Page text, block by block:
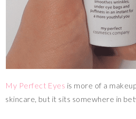
My Perfect Eyes is more of a
skincare, but it sits somewhere in